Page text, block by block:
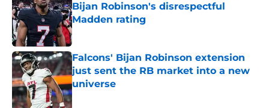
Bijan Robinson's disrespectful
Madden rating
Published by on Invalid Date
Falcons' Bijan Robinson extension
just sent the RB market into a new
universe
Published by on Invalid Date